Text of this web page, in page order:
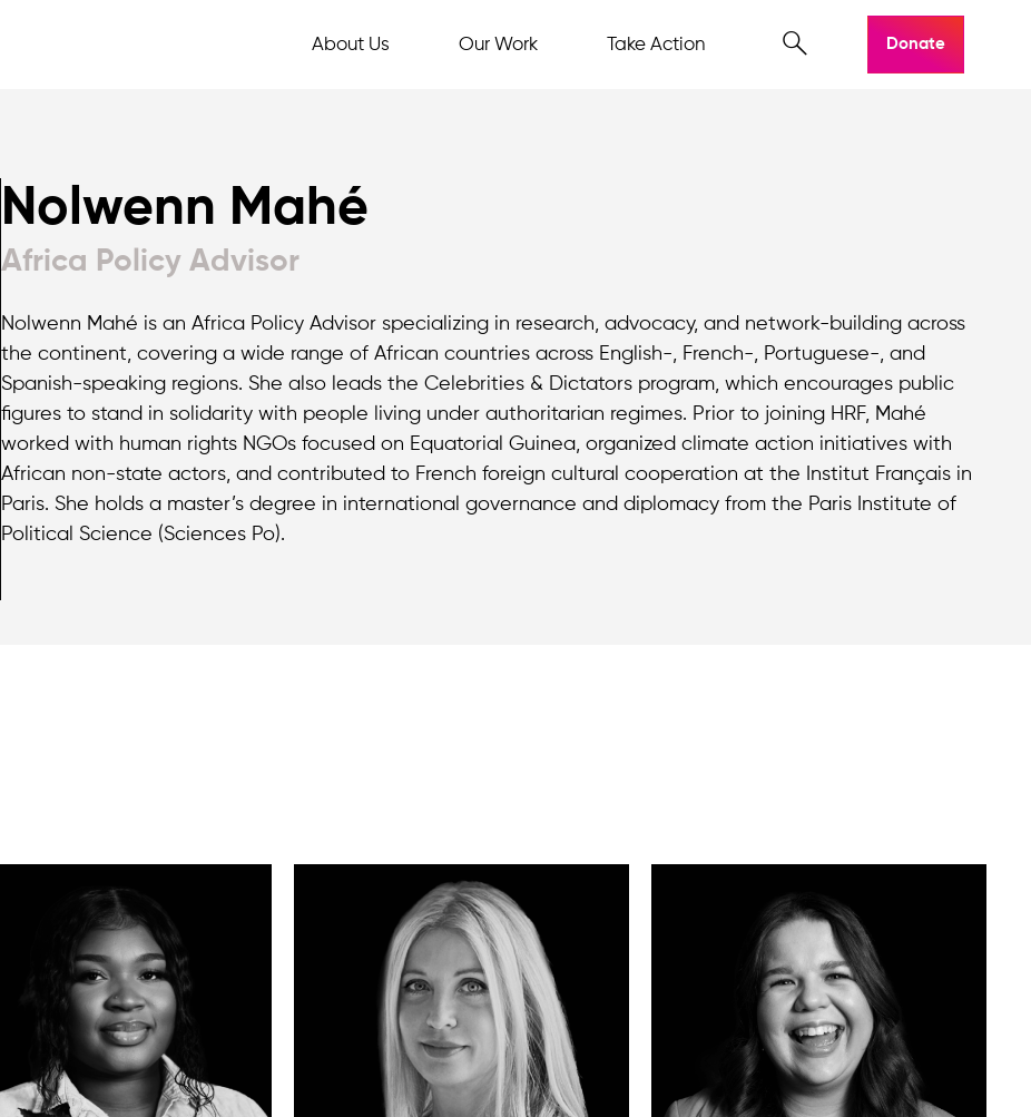
About Us Our Work Take Action Donate
Nolwenn Mahé
Africa Policy Advisor
Nolwenn Mahé is an Africa Policy Advisor specializing in research, advocacy, and network-building across
the continent, covering a wide range of African countries across English-, French-, Portuguese-, and
Spanish-speaking regions. She also leads the Celebrities & Dictators program, which encourages public
figures to stand in solidarity with people living under authoritarian regimes. Prior to joining HRF, Mahé
worked with human rights NGOs focused on Equatorial Guinea, organized climate action initiatives with
African non-state actors, and contributed to French foreign cultural cooperation at the Institut Français in
Paris. She holds a master’s degree in international governance and diplomacy from the Paris Institute of
Political Science (Sciences Po).